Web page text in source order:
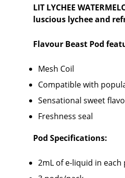
LIT LYCHEE
luscious lychee and
Flavour Beast Pod
Mesh Coil
Compatible with
Sensational sweet
Freshness seal
Pod Specifications:
2mL of e-liquid in each